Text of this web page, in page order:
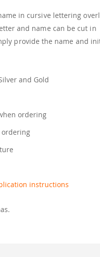
in cursive lettering
and name can be cut in
provide the name and
and Gold
ordering
instructions